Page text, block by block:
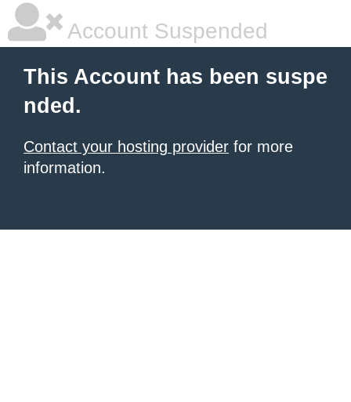
Account Suspended
This Account has been suspe
nded.
Contact your hosting provider for more
information.